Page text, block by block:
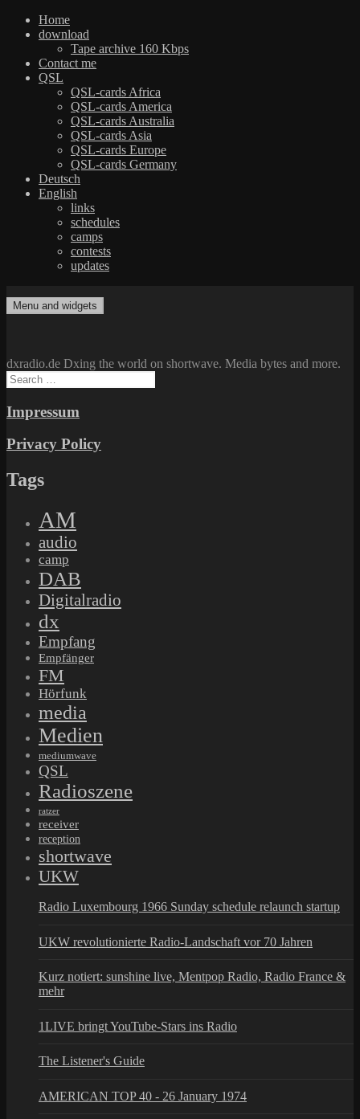
Home
download
Tape archive 160 Kbps
Contact me
QSL
QSL-cards Africa
QSL-cards America
QSL-cards Australia
QSL-cards Asia
QSL-cards Europe
QSL-cards Germany
Deutsch
English
links
schedules
camps
contests
updates
to
dxradio.de
DXing the world on shortwave
Menu and widgets
dxradio.de Dxing the world on shortwave. Media bytes and more.
Search
for:
Impressum
Privacy Policy
Tags
AM
audio
camp
DAB
Digitalradio
dx
Empfang
Empfänger
FM
Hörfunk
media
Medien
mediumwave
QSL
Radioszene
ratzer
receiver
reception
shortwave
UKW
Radio Luxembourg 1966 Sunday schedule relaunch startup
UKW revolutionierte Radio-Landschaft vor 70 Jahren
Kurz notiert: sunshine live, Mentpop Radio, Radio France &
mehr
1LIVE bringt YouTube-Stars ins Radio
The Listener's Guide
AMERICAN TOP 40 - 26 January 1974